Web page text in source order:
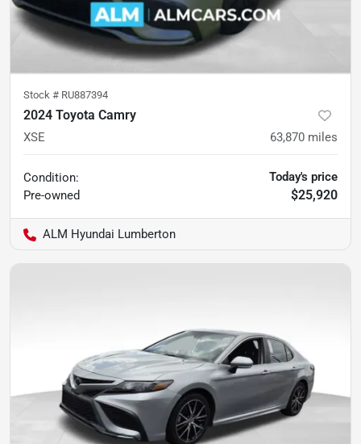
Stock # RU887394
2024 Toyota Camry
XSE 63,870 miles
Condition:
Pre-owned
Today's price
$25,920
ALM Hyundai Lumberton